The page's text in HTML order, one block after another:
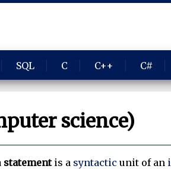
SQL C C++ C#
science)
statementis a syntactic unit of an